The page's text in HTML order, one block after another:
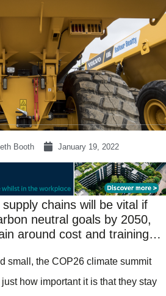
Booth January 19, 2022
chains will be vital if
neutral goals by 2050,
around cost and training…
small, the COP26 climate summit
how important it is that they stay